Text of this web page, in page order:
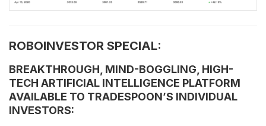
ROBOINVESTOR SPECIAL:
BREAKTHROUGH, MIND-BOGGLING, HIGH-
TECH ARTIFICIAL INTELLIGENCE PLATFORM
AVAILABLE TO TRADESPOON’S INDIVIDUAL
INVESTORS: